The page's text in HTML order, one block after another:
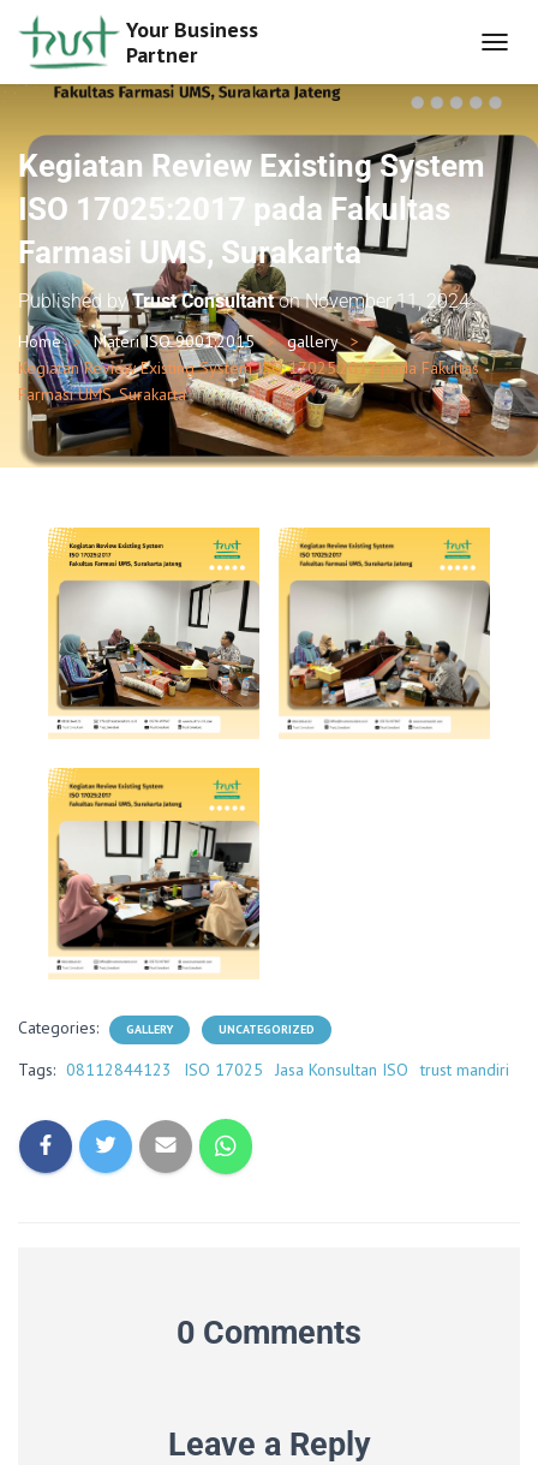
Your Business
Partner
O
G
L
E
N
A
V
I
I
O
N
Kegiatan Review Existing System
ISO 17025:2017 pada Fakultas
Farmasi UMS, Surakarta
Published byTrust ConsultantonNovember 11, 2024
Home Materi ISO 9001:2015
gallery
Kegiatan Review Existing System ISO 17025:2017 pada Fakultas
Farmasi UMS, Surakarta
Categories: GALLERY UNCATEGORIZED
Tags: 08112844123 ISO 17025 Jasa Konsultan ISO trust mandiri
0 Comments
Leave a Reply